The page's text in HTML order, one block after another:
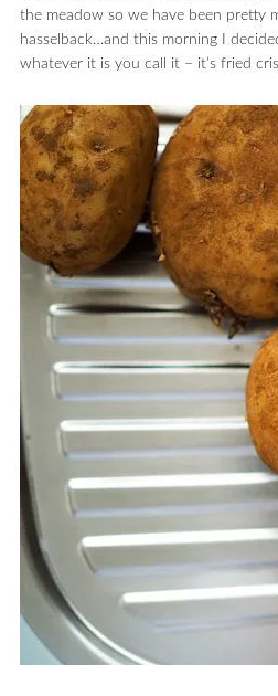
the meadow so we have been pretty
hasselback…and this morning I
whatever it is you call it – it’s fried